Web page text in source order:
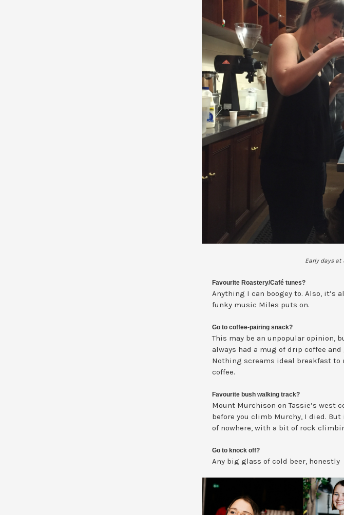
Early days at
Favourite Roastery/Café tunes?
Anything I can boogey to. Also, it’s
funky music Miles puts on.
Go to coffee-pairing snack?
This may be an unpopular opinion,
always had a mug of drip coffee
Nothing screams ideal breakfast to
coffee.
Favourite bush walking track?
Mount Murchison on Tassie’s west
before you climb Murchy, I died.
of nowhere, with a bit of rock
Go to knock off?
Any big glass of cold beer, honestly